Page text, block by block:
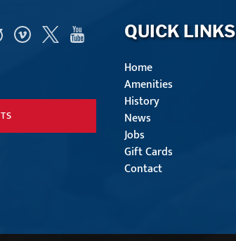
QUICK LINKS
Home
Amenities
History
News
Jobs
Gift Cards
Contact